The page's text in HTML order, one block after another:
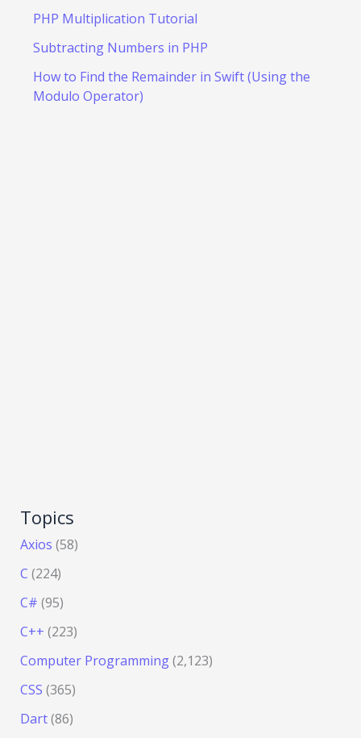
PHP Multiplication Tutorial
Subtracting Numbers in PHP
How to Find the Remainder in Swift (Using the
Modulo Operator)
Topics
Axios (58)
C (224)
C# (95)
C++ (223)
Computer Programming(2,123)
CSS (365)
Dart(86)